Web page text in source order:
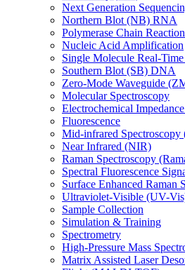
Next Generation
Northern Blot (NB) RNA
Polymerase Chain
Nucleic Acid Amplification
Single Molecule Real-
Southern Blot (SB) DNA
Zero-Mode Waveguide
Molecular Spectroscopy
Electrochemical
Fluorescence
Mid-infrared
Near Infrared (NIR)
Raman Spectroscopy
Spectral Fluorescence
Surface Enhanced Raman
Ultraviolet-Visible (UV-
Sample Collection
Simulation & Training
Spectrometry
High-Pressure Mass
Matrix Assisted Laser